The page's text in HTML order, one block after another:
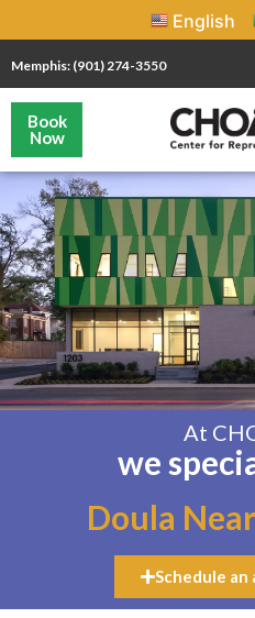
English
Memphis: (901) 274-3550
Book
Now
At
we
Doula
Schedule